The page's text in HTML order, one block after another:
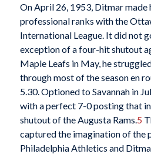
On April 26, 1953, Ditmar made
professional ranks with the
International League. It did not
exception of a four-hit shutout
Maple Leafs in May, he
through most of the season en
5.30. Optioned to Savannah in
with a perfect 7-0 posting that
shutout of the Augusta Rams. 5
captured the imagination of the
Philadelphia Athletics and